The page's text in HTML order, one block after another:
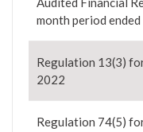
month period
Regulation 13(3)
2022
Regulation 74(5)